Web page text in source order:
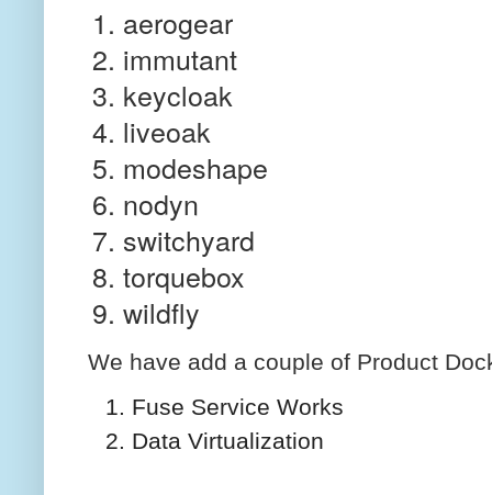
aerogear
immutant
keycloak
liveoak
modeshape
nodyn
switchyard
torquebox
wildfly
We have add a couple of Product
Fuse Service Works
Data Virtualization